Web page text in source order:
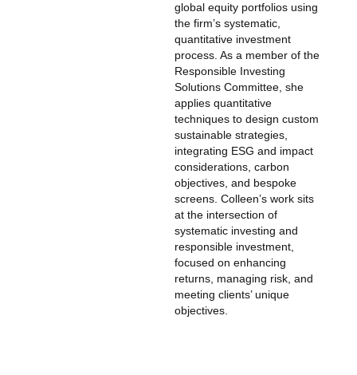
global equity portfolios using
the firm’s systematic,
quantitative investment
process. As a member of the
Responsible Investing
Solutions Committee, she
applies quantitative
techniques to design custom
sustainable strategies,
integrating ESG and impact
considerations, carbon
objectives, and bespoke
screens. Colleen’s work sits
at the intersection of
systematic investing and
responsible investment,
focused on enhancing
returns, managing risk, and
meeting clients’ unique
objectives.